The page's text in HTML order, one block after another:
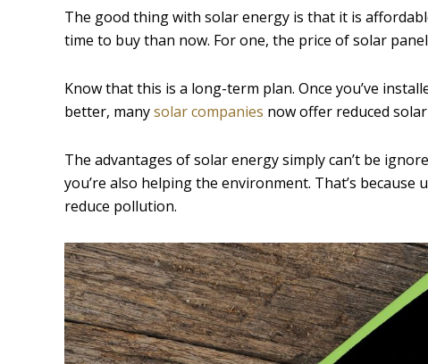
The good thing with solar energy is that it is
time to buy than now. For one, the price of solar
Know that this is a long-term plan. Once you’ve
better, manysolar companies now offer reduced
The advantages of solar energy simply can’t be
you’re also helping the environment. That’s
reduce pollution.